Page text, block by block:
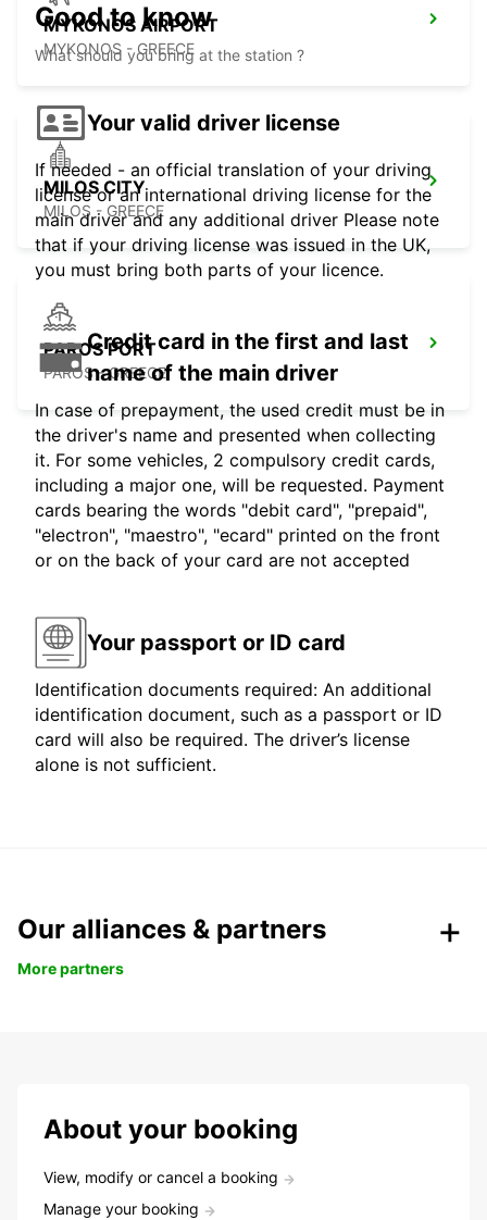
MYKONOS AIRPORT
MYKONOS - GREECE
MILOS CITY
MILOS - GREECE
PAROS PORT
PAROS - GREECE
Good to know
What should you bring at the station ?
Your valid driver license
If needed - an official translation of your driving
license or an international driving license for the
main driver and any additional driver Please note
that if your driving license was issued in the UK,
you must bring both parts of your licence.
Credit card in the first and last
name of the main driver
In case of prepayment, the used credit must be in
the driver's name and presented when collecting
it. For some vehicles, 2 compulsory credit cards,
including a major one, will be requested. Payment
cards bearing the words "debit card", "prepaid",
"electron", "maestro", "ecard" printed on the front
or on the back of your card are not accepted
Your passport or ID card
Identification documents required: An additional
identification document, such as a passport or ID
card will also be required. The driver’s license
alone is not sufficient.
Our alliances & partners
More partners
About your booking
View, modify or cancel a booking
Manage your booking